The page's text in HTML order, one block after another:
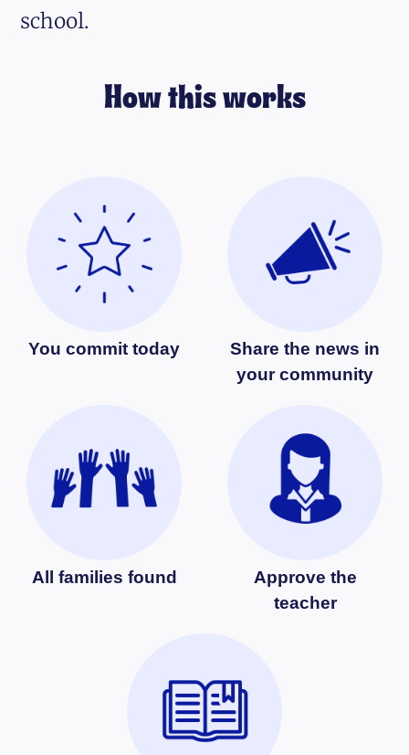
school.
How this works
You commit today
Share the news in
your community
All families found
Approve the
teacher